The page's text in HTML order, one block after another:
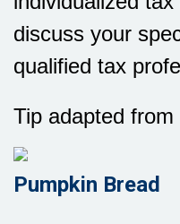
discuss your
qualified tax
Tip adapted from
Pumpkin Bread